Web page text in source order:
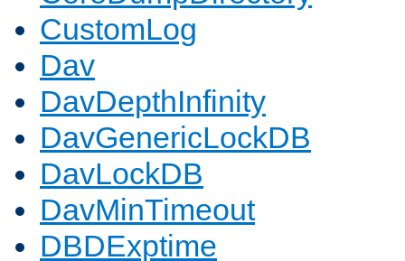
CustomLog
Dav
DavDepthInfinity
DavGenericLockDB
DavLockDB
DavMinTimeout
DBDExptime